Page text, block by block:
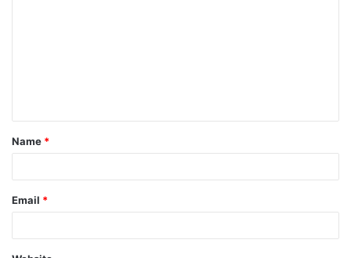
t
*
Name *
Email *